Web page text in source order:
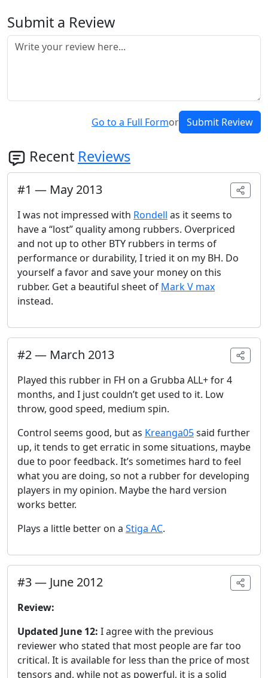
Submit a Review
Go to a Full Formor Submit Review
Recent Reviews
#1 — May 2013
I was not impressed with Rondell as it seems to
have a “lost” quality among rubbers. Overpriced
and not up to other BTY rubbers in terms of
performance or durability, I tried it on my BH. Do
yourself a favor and save your money on this
rubber. Get a beautiful sheet of Mark V max
instead.
#2— March 2013
Played this rubber in FH on a Grubba ALL+ for 4
months, and I just couldn’t get used to it. Low
throw, good speed, medium spin.
Control seems good, but as Kreanga05said further
up, it tends to get erratic in some situations, maybe
due to poor feedback. It’s sometimes hard to feel
what you are doing, so not a rubber for developing
players in my opinion. Maybe the hard version
works better.
Plays a little better on a Stiga AC.
#3— June 2012
Review:
Updated June 12: I agree with the previous
reviewer who stated that most people are far too
critical. It is available for less than the price of most
tensors and, while not as powerful, it is a solid